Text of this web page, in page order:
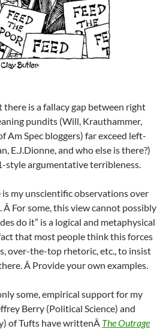
there is a fallacy gap between right
pundits (Will, Krauthammer,
Am Spec bloggers) far exceed left-
E.J.Dionne, and who else is there?)
style argumentative terribleness.
is my unscientific observations over
Â For some, this view cannot possibly
do it” is a logical and metaphysical
that most people think this forces
over-the-top rhetoric, etc., to insist
Â Provide your own examples.
some, empirical support for my
Berry (Political Science) and
of Tufts have writtenÂ The Outrage